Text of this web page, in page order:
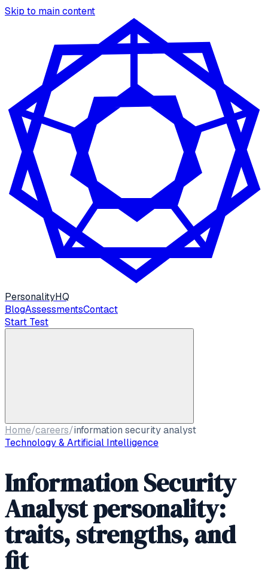
Skip to main content
PersonalityHQ
BlogAssessmentsContact
Start Test
Home/careers/information security analyst
Technology & Artificial Intelligence
Information Security
Analyst personality:
traits, strengths, and
fit